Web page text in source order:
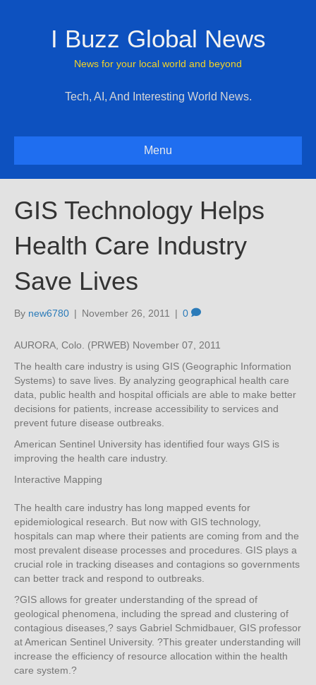
I Buzz Global News
News for your local world and beyond
Tech, AI, And Interesting World News.
Menu
GIS Technology Helps
Health Care Industry
Save Lives
By new6780 | November 26, 2011 | 0
AURORA, Colo. (PRWEB) November 07, 2011
The health care industry is using GIS (Geographic Information
Systems) to save lives. By analyzing geographical health care
data, public health and hospital officials are able to make better
decisions for patients, increase accessibility to services and
prevent future disease outbreaks.
American Sentinel University has identified four ways GIS is
improving the health care industry.
Interactive Mapping
The health care industry has long mapped events for
epidemiological research. But now with GIS technology,
hospitals can map where their patients are coming from and the
most prevalent disease processes and procedures. GIS plays a
crucial role in tracking diseases and contagions so governments
can better track and respond to outbreaks.
?GIS allows for greater understanding of the spread of
geological phenomena, including the spread and clustering of
contagious diseases,? says Gabriel Schmidbauer, GIS professor
at American Sentinel University. ?This greater understanding will
increase the efficiency of resource allocation within the health
care system.?